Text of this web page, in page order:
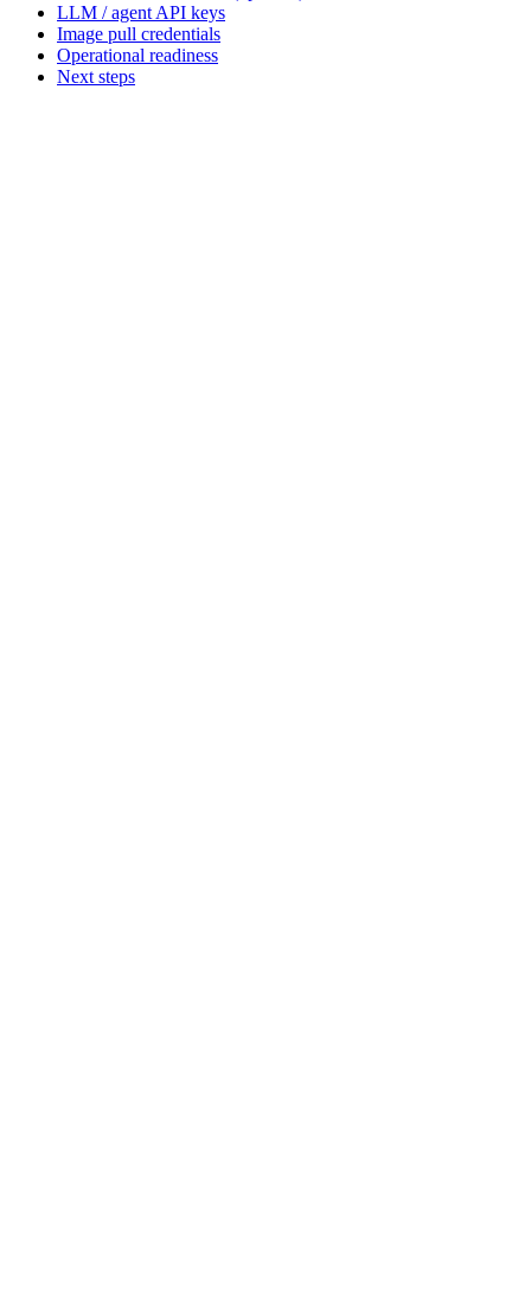
LLM / agent API keys
Image pull credentials
Operational readiness
Next steps